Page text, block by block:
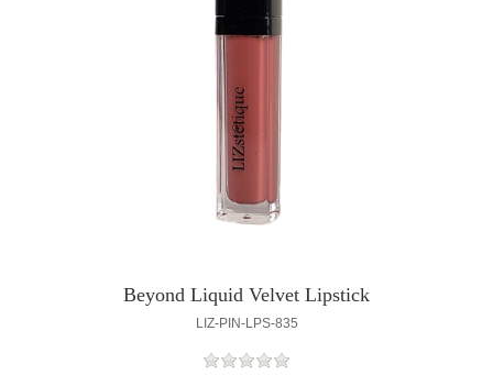
Beyond Liquid Velvet Lipstick
LIZ-PIN-LPS-835